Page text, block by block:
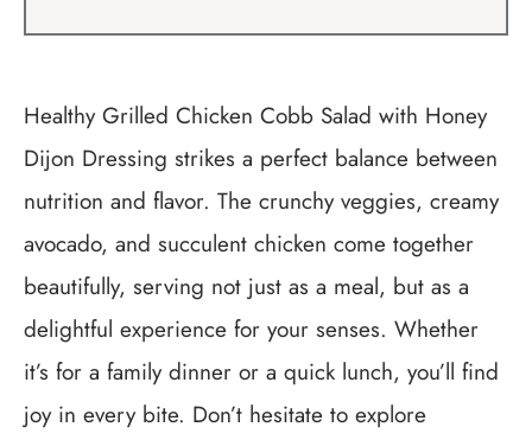
Healthy Grilled Chicken Cobb Salad with Honey
Dijon Dressing strikes a perfect balance between
nutrition and flavor. The crunchy veggies, creamy
avocado, and succulent chicken come together
beautifully, serving not just as a meal, but as a
delightful experience for your senses. Whether
it’s for a family dinner or a quick lunch, you’ll find
joy in every bite. Don’t hesitate to explore